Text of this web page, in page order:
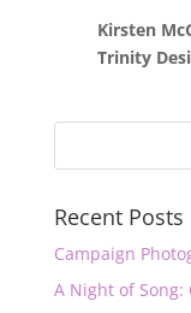
Kirsten
Trinity
Recent Posts
Campaign
A Night of Song: